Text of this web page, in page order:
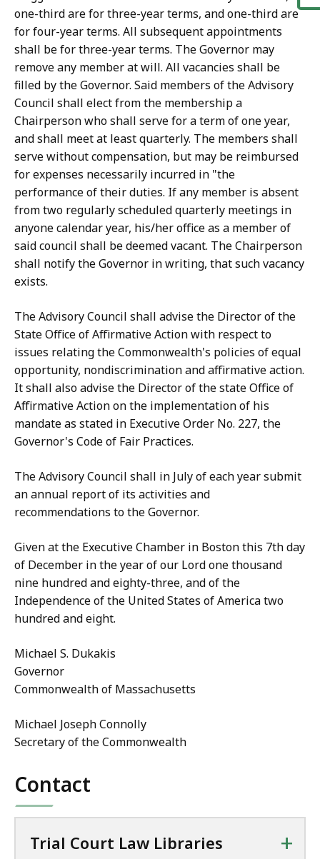
one-third are for three-year terms, and one-third are
for four-year terms. All subsequent appointments
shall be for three-year terms. The Governor may
remove any member at will. All vacancies shall be
filled by the Governor. Said members of the Advisory
Council shall elect from the membership a
Chairperson who shall serve for a term of one year,
and shall meet at least quarterly. The members shall
serve without compensation, but may be reimbursed
for expenses necessarily incurred in "the
performance of their duties. If any member is absent
from two regularly scheduled quarterly meetings in
anyone calendar year, his/her office as a member of
said council shall be deemed vacant. The Chairperson
shall notify the Governor in writing, that such vacancy
exists.
The Advisory Council shall advise the Director of the
State Office of Affirmative Action with respect to
issues relating the Commonwealth's policies of equal
opportunity, nondiscrimination and affirmative action.
It shall also advise the Director of the state Office of
Affirmative Action on the implementation of his
mandate as stated in Executive Order No. 227, the
Governor's Code of Fair Practices.
The Advisory Council shall in July of each year submit
an annual report of its activities and
recommendations to the Governor.
Given at the Executive Chamber in Boston this 7th day
of December in the year of our Lord one thousand
nine hundred and eighty-three, and of the
Independence of the United States of America two
hundred and eight.
Michael S. Dukakis
Governor
Commonwealth of Massachusetts
Michael Joseph Connolly
Secretary of the Commonwealth
Contact
Trial Court Law Libraries +